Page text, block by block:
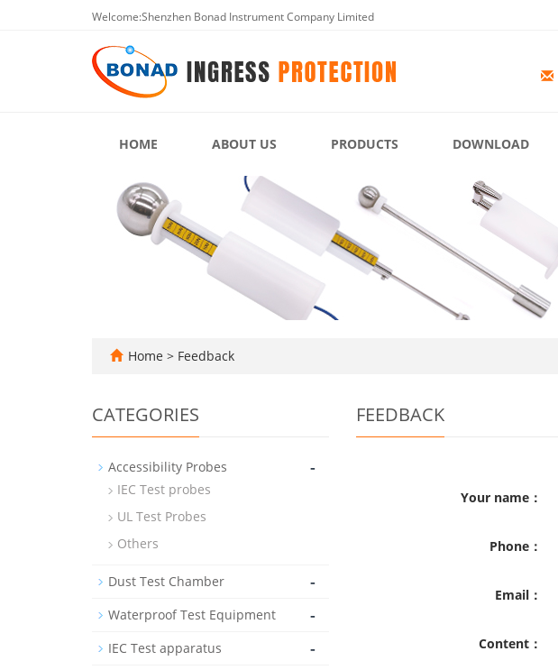
Welcome:Shenzhen Bonad Instrument Company Limited
HOME ABOUT US PRODUCTS DOWNLOAD
Home > Feedback
FEEDBACK
Your name：
Phone：
Email：
Content：
CATEGORIES
Accessibility Probes -
IEC Test probes
UL Test Probes
Others
Dust Test Chamber -
Waterproof Test Equipment -
IEC Test apparatus -